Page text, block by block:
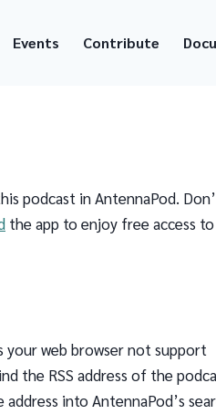
Events Contribute
podcast in AntennaPod.
the app to enjoy free access to
your web browser not support
the RSS address of the
into AntennaPod’s